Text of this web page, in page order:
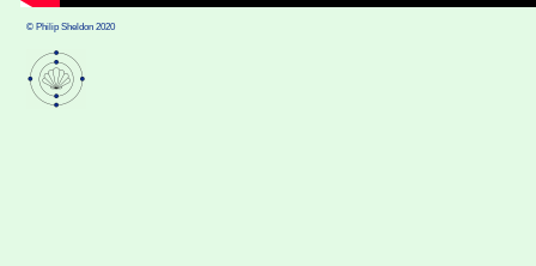
© Philip Sheldon 2020